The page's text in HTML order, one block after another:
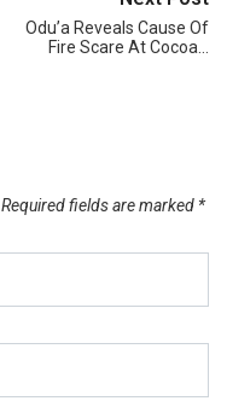
Odu’a Reveals Cause Of
Fire Scare At Cocoa…
Required fields are marked *